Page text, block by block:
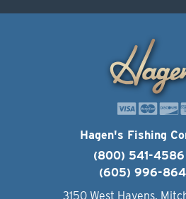
Hagen's Fishing
(800) 541-4586
(605) 996-
3150 West Havens,